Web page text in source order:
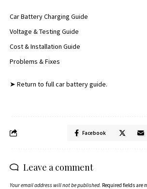
Car Battery Charging Guide
Voltage & Testing Guide
Cost & Installation Guide
Problems & Fixes
➤ Return to full car battery guide.
Facebook
Leave a comment
Your email address will not be published. Required fields are